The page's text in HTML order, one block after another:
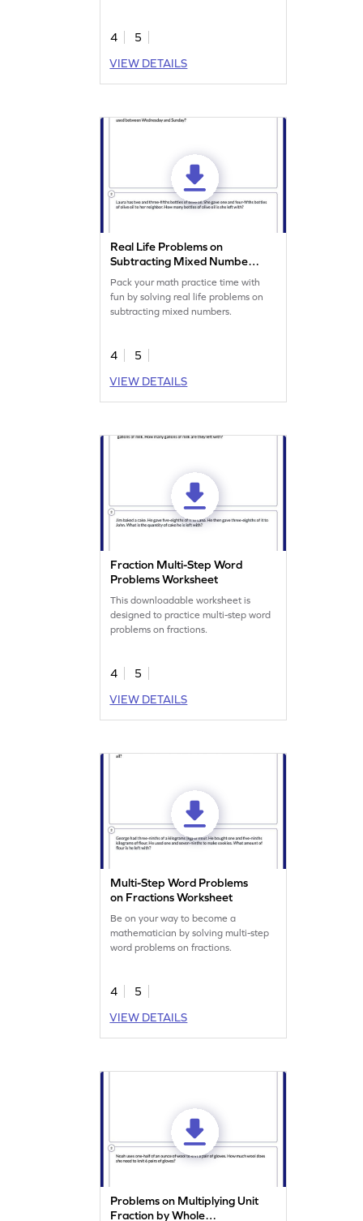
4
5
VIEW DETAILS
Real Life Problems on
Subtracting Mixed Numbers
Worksheet
Pack your math practice time with
fun by solving real life problems on
subtracting mixed numbers.
4
5
VIEW DETAILS
Fraction Multi-Step Word
Problems Worksheet
This downloadable worksheet is
designed to practice multi-step word
problems on fractions.
4
5
VIEW DETAILS
Multi-Step Word Problems
on Fractions Worksheet
Be on your way to become a
mathematician by solving multi-step
word problems on fractions.
4
5
VIEW DETAILS
Problems on Multiplying Unit
Fraction by Whole